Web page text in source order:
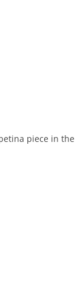
piece in the